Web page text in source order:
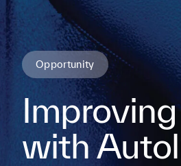
Opportunity
with